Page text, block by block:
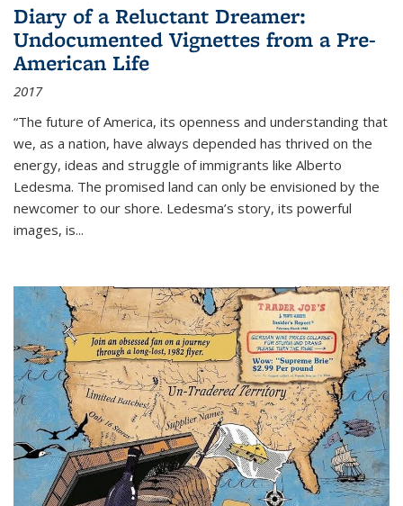
Diary of a Reluctant Dreamer:
Undocumented Vignettes from a Pre-
American Life
2017
“The future of America, its openness and understanding that
we, as a nation, have always depended has thrived on the
energy, ideas and struggle of immigrants like Alberto
Ledesma. The promised land can only be envisioned by the
newcomer to our shore. Ledesma’s story, its powerful
images, is...